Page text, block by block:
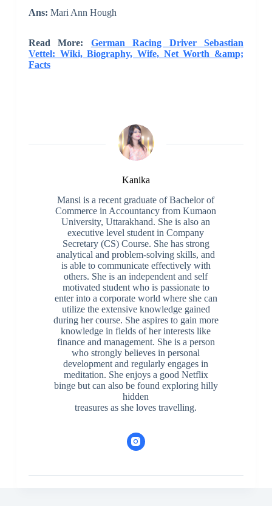
Ans: Mari Ann Hough
Read More: German Racing Driver Sebastian
Vettel: Wiki, Biography, Wife, Net Worth &amp;
Facts
Kanika
Mansi is a recent graduate of Bachelor of
Commerce in Accountancy from Kumaon
University, Uttarakhand. She is also an
executive level student in Company
Secretary (CS) Course. She has strong
analytical and problem-solving skills, and
is able to communicate effectively with
others. She is an independent and self
motivated student who is passionate to
enter into a corporate world where she can
utilize the extensive knowledge gained
during her course. She aspires to gain more
knowledge in fields of her interests like
finance and management. She is a person
who strongly believes in personal
development and regularly engages in
meditation. She enjoys a good Netflix
binge but can also be found exploring hilly
hidden
treasures as she loves travelling.